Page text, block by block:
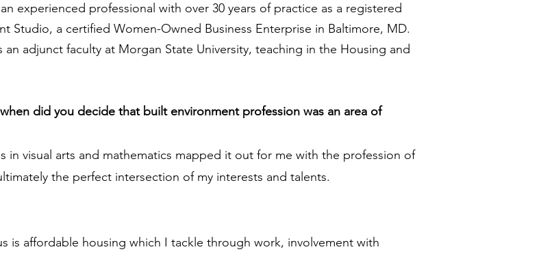
experienced professional with over 30 years of practice as a registered
Studio, a certified Women-Owned Business Enterprise in Baltimore, MD.
adjunct faculty at Morgan State University, teaching in the Housing and
did you decide that built environment profession was an area of
visual arts and mathematics mapped it out for me with the profession of
the perfect intersection of my interests and talents.
is affordable housing which I tackle through work, involvement with